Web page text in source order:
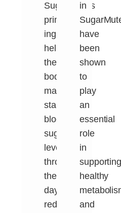
SugarMute’s
primary
ingredients
helps
the
body
maintain
stable
blood
sugar
levels
throughout
the
day,
reducing
in
have
been
shown
to
play
an
essential
role
in
healthy
and